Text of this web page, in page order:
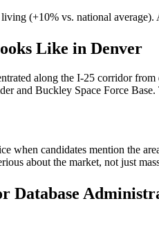
(+10% vs. national average).
Like in Denver
along the I-25 corridor
and Buckley Space Force
when candidates mention the
about the market, not just
Database